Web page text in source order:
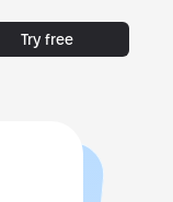
Try free